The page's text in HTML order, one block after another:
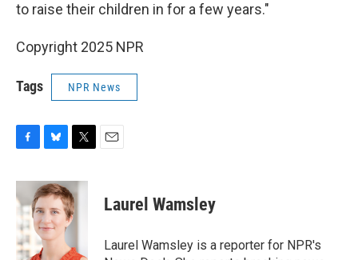
to raise their children in for a few years."
Copyright 2025 NPR
Tags NPR News
c
e
b
o
o
k
u
e
s
k
y
i
t
t
e
Laurel Wamsley
Laurel Wamsley is a reporter for NPR's